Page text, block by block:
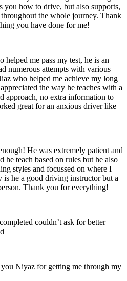
you how to drive, but also supports,
the whole journey. Thank
you have done for me!
me pass my test, he is an
numerous attempts with various
who helped me achieve my long
the way he teaches with a
approach, no extra information to
great for an anxious driver like
He was extremely patient and
teach based on rules but he also
styles and focussed on where I
he a good driving instructor but a
Thank you for everything!
couldn’t ask for better
Niyaz for getting me through my